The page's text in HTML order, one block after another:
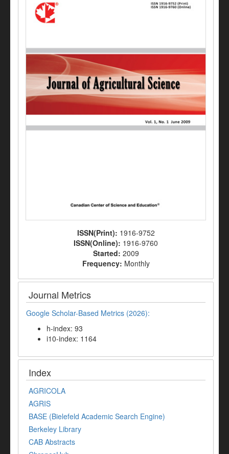
ISSN(Print): 1916-9752
ISSN(Online): 1916-9760
Started: 2009
Frequency: Monthly
Journal Metrics
Google Scholar-Based Metrics (2026):
h-index: 93
i10-index: 1164
Index
AGRICOLA
AGRIS
BASE (Bielefeld Academic Search Engine)
Berkeley Library
CAB Abstracts